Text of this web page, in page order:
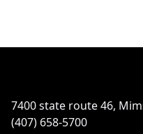
7400 state route 46,
(407) 658-5700